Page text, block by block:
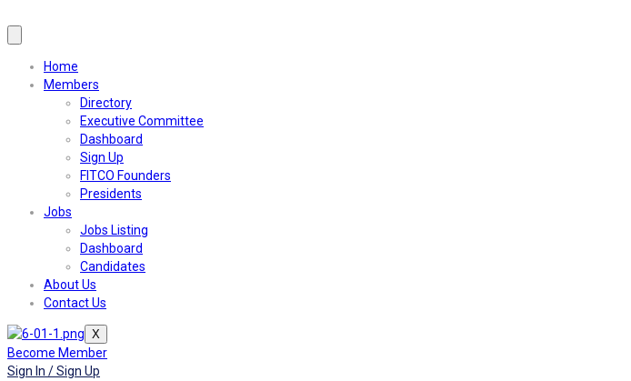
Home
Members
Directory
Executive Committee
Dashboard
Sign Up
FITCO Founders
Presidents
Jobs
Jobs Listing
Dashboard
Candidates
About Us
Contact Us
X
Become Member
Sign In / Sign Up